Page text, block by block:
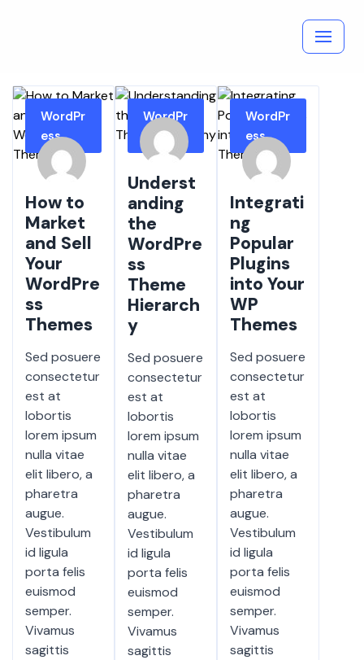
content
WordPr
ess
How to
Market
and Sell
Your
WordPre
ss
Themes
Sed posuere
consectetur
est at
lobortis
lorem ipsum
nulla vitae
elit libero, a
pharetra
augue.
Vestibulum
id ligula
porta felis
euismod
semper.
Vivamus
sagittis
WordPr
ess
Underst
anding
the
WordPre
ss
Theme
Hierarch
y
Sed posuere
consectetur
est at
lobortis
lorem ipsum
nulla vitae
elit libero, a
pharetra
augue.
Vestibulum
id ligula
porta felis
euismod
semper.
Vivamus
sagittis
WordPr
ess
Integrati
ng
Popular
Plugins
into Your
WP
Themes
Sed posuere
consectetur
est at
lobortis
lorem ipsum
nulla vitae
elit libero, a
pharetra
augue.
Vestibulum
id ligula
porta felis
euismod
semper.
Vivamus
sagittis